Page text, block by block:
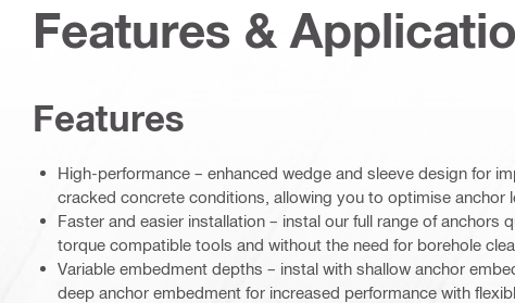
Features &
Features
High-performance – enhanced wedge and sleeve design for
cracked concrete conditions, allowing you to optimise anchor
Faster and easier installation – instal our full range of anchors
torque compatible tools and without the need for borehole
Variable embedment depths – instal with shallow anchor
deep anchor embedment for increased performance with